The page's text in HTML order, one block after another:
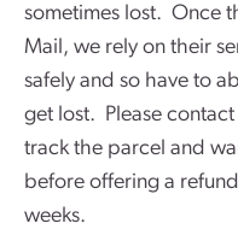
sometimes lost. Once
Mail, we rely on their
safely and so have to
get lost. Please
track the parcel and
before offering a
weeks.